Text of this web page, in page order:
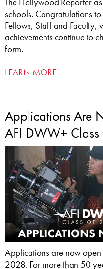
The Hollywood Reporter
schools. Congratulations
Fellows, Staff and Faculty,
achievements continue to
form.
LEARN MORE
Applications Are
AFI DWW+
Applications are now
2028. For more than 50